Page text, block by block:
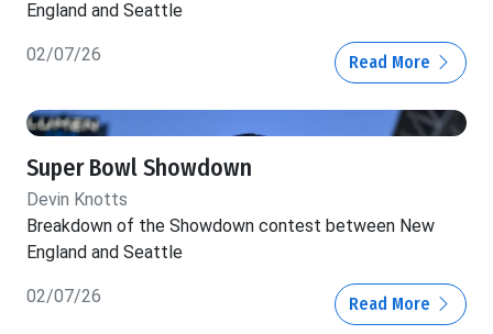
England and Seattle
02/07/26 Read More
Super Bowl Showdown
Devin Knotts
Breakdown of the Showdown contest between New
England and Seattle
02/07/26 Read More